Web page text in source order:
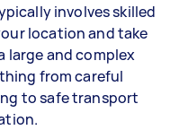
involves skilled
location and take
large and complex
from careful
to safe transport